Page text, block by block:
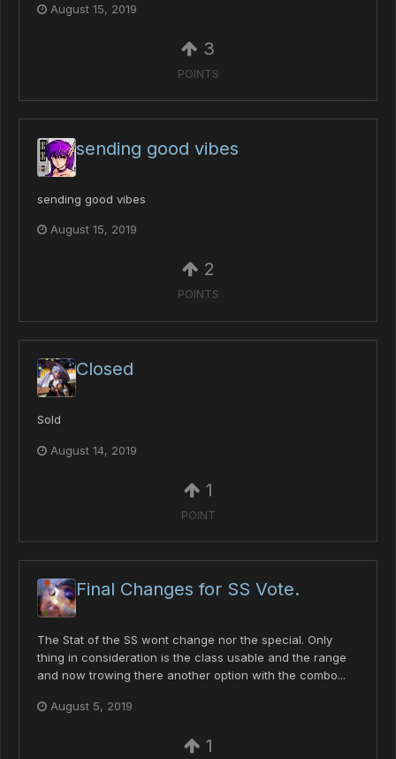
August 15, 2019
3
POINTS
sending good vibes
sending good vibes
August 15, 2019
2
POINTS
Closed
Sold
August 14, 2019
1
POINT
Final Changes for SS Vote.
The Stat of the SS wont change nor the special. Only
thing in consideration is the class usable and the range
and now trowing there another option with the combo...
August 5, 2019
1